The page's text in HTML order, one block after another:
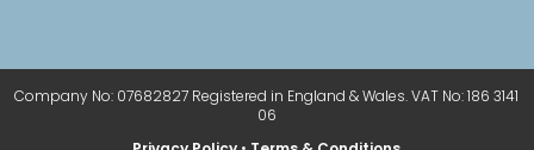
Company No: 07682827 Registered in England & Wales. VAT No: 186 3141
06